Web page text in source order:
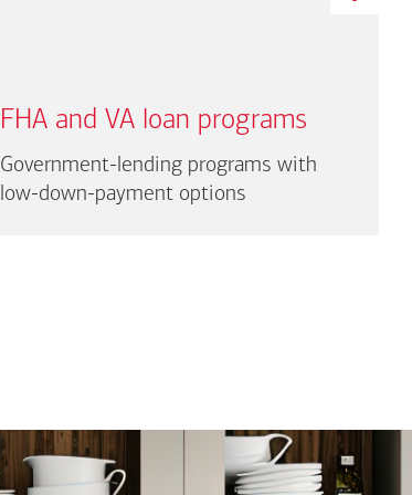
FHA and VA loan programs
Government-lending programs with
low-down-payment options